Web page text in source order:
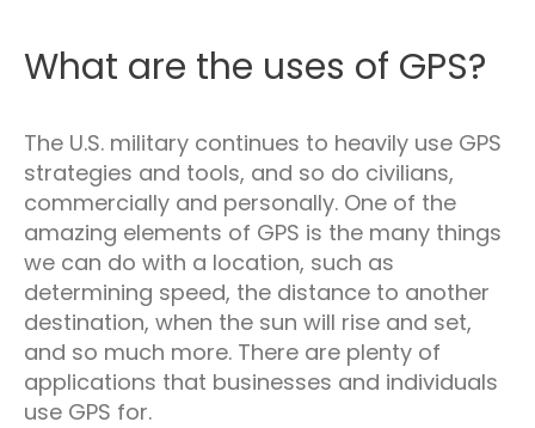
What are the uses of GPS?
The U.S. military continues to heavily use GPS
strategies and tools, and so do civilians,
commercially and personally. One of the
amazing elements of GPS is the many things
we can do with a location, such as
determining speed, the distance to another
destination, when the sun will rise and set,
and so much more. There are plenty of
applications that businesses and individuals
use GPS for.